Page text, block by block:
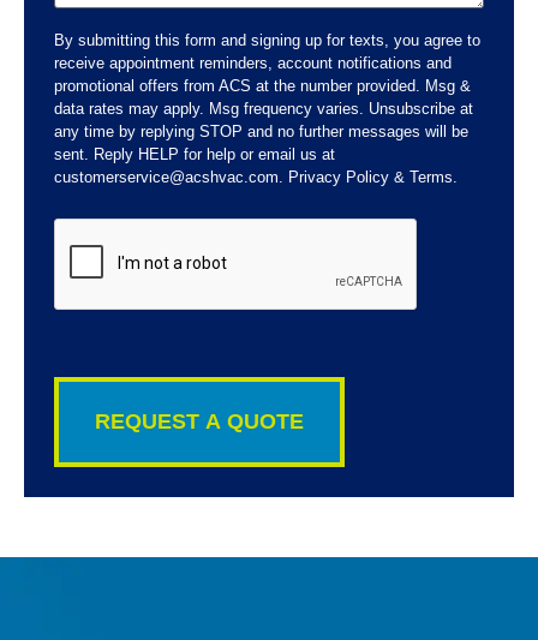
By submitting this form and signing up for texts, you agree to
receive appointment reminders, account notifications and
promotional offers from ACS at the number provided. Msg &
data rates may apply. Msg frequency varies. Unsubscribe at
any time by replying STOP and no further messages will be
sent. Reply HELP for help or email us at
customerservice@acshvac.com. Privacy Policy & Terms.
CAPTCHA